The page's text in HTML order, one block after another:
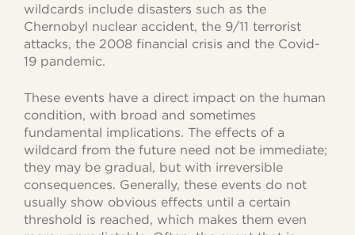
wildcards include disasters such as the
Chernobyl nuclear accident, the 9/11 terrorist
attacks, the 2008 financial crisis and the Covid-
19 pandemic.
These events have a direct impact on the human
condition, with broad and sometimes
fundamental implications. The effects of a
wildcard from the future need not be immediate;
they may be gradual, but with irreversible
consequences. Generally, these events do not
usually show obvious effects until a certain
threshold is reached, which makes them even